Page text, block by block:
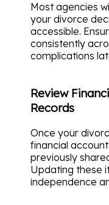
Most agencies
your divorce
accessible.
consistently
complications
Review
Records
Once your
financial
previously
Updating these
independence